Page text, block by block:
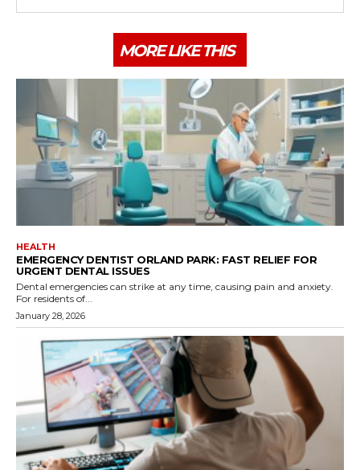
MORE LIKE THIS
HEALTH
EMERGENCY DENTIST ORLAND PARK: FAST RELIEF FOR
URGENT DENTAL ISSUES
Dental emergencies can strike at any time, causing pain and anxiety.
For residents of...
January 28, 2026